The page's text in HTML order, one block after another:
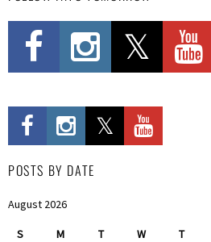
POSTS BY DATE
August 2026
S M T W T